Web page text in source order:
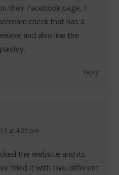
their Facebook page, I
cream check that has a
and also like the
Reply
at 4:25 pm
the website and its
tried it with two different